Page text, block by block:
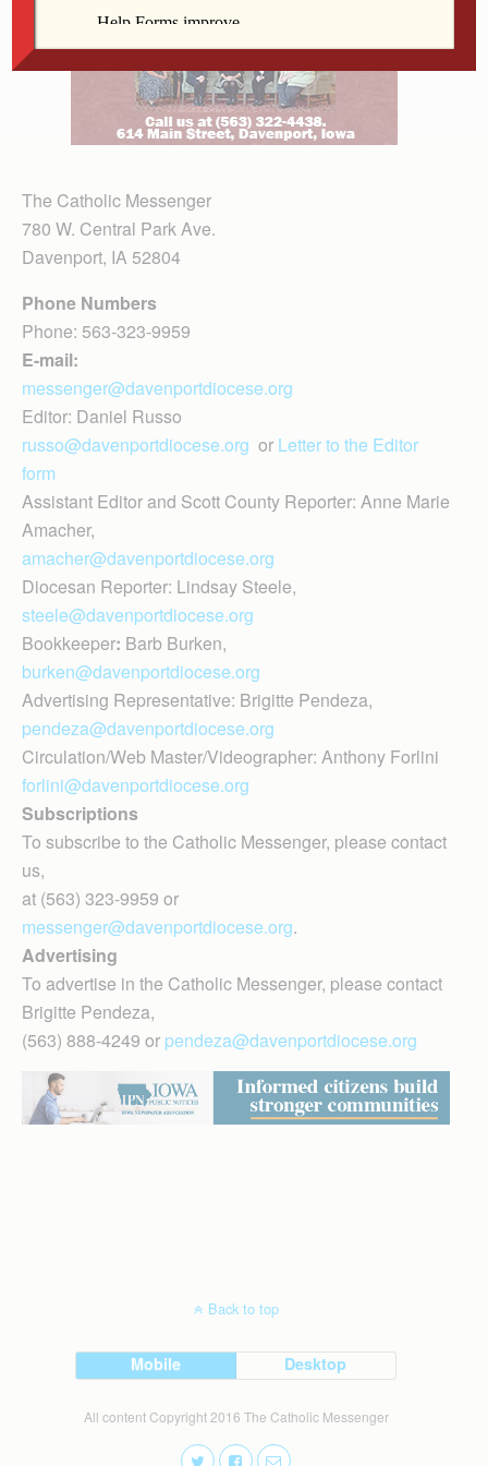
The Catholic Messenger
780 W. Central Park Ave.
Davenport, IA 52804
Phone Numbers
Phone: 563-323-9959
E-mail:
messenger@davenportdiocese.org
Editor: Daniel Russo
russo@davenportdiocese.org or Letter to the Editor
form
Assistant Editor and Scott County Reporter: Anne Marie
Amacher,
amacher@davenportdiocese.org
Diocesan Reporter: Lindsay Steele,
steele@davenportdiocese.org
Bookkeeper: Barb Burken,
burken@davenportdiocese.org
Advertising Representative: Brigitte Pendeza,
pendeza@davenportdiocese.org
Circulation/Web Master/Videographer: Anthony Forlini
forlini@davenportdiocese.org
Subscriptions
To subscribe to the Catholic Messenger, please contact
us,
at (563) 323-9959 or
messenger@davenportdiocese.org.
Advertising
To advertise in the Catholic Messenger, please contact
Brigitte Pendeza,
(563) 888-4249 or pendeza@davenportdiocese.org
Back to top
Mobile Desktop
All content Copyright 2016 The Catholic Messenger